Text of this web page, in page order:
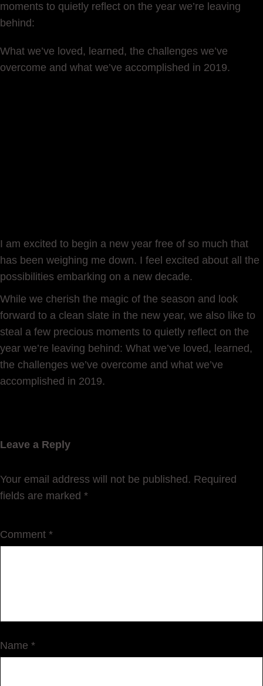
moments to quietly reflect on the year we’re leaving
behind:
What we’ve loved, learned, the challenges we’ve
overcome and what we’ve accomplished in 2019.
I am excited to begin a new year free of so much that
has been weighing me down. I feel excited about all the
possibilities embarking on a new decade.
While we cherish the magic of the season and look
forward to a clean slate in the new year, we also like to
steal a few precious moments to quietly reflect on the
year we’re leaving behind: What we’ve loved, learned,
the challenges we’ve overcome and what we’ve
accomplished in 2019.
Leave a Reply
Your email address will not be published. Required
fields are marked *
Comment *
Name *